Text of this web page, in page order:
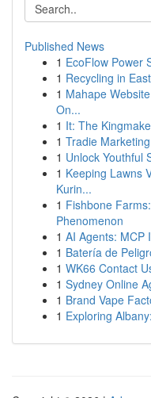
Published News
1 EcoFlow Power
1 Recycling in
1 Mahape
On...
1 It: The
1 Tradie
1 Unlock Youthful
1 Keeping Lawns
Kurin...
1 Fishbone
Phenomenon
1 AI Agents: MCP
1 Batería de
1 WK66 Contact
1 Sydney Online
1 Brand Vape
1 Exploring